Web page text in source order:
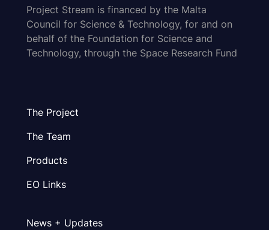
Project Stream is financed by the Malta
Council for Science & Technology, for and on
behalf of the Foundation for Science and
Technology, through the Space Research Fund
The Project
The Team
Products
EO Links
News + Updates